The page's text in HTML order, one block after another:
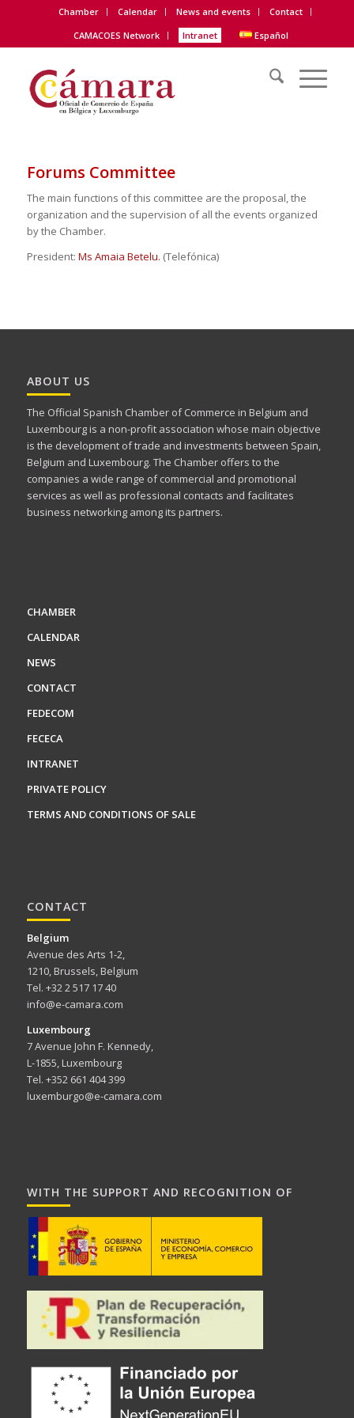
Chamber Calendar News and events
Contact
CAMACOES Network
Intranet Español
Forums Committee
The main functions of this committee are the proposal, the
organization and the supervision of all the events organized
by the Chamber.
President: Ms Amaia Betelu. (Telefónica)
ABOUT US
The Official Spanish Chamber of Commerce in Belgium and
Luxembourg is a non-profit association whose main objective
is the development of trade and investments between Spain,
Belgium and Luxembourg. The Chamber offers to the
companies a wide range of commercial and promotional
services as well as professional contacts and facilitates
business networking among its partners.
CHAMBER
CALENDAR
NEWS
CONTACT
FEDECOM
FECECA
INTRANET
PRIVATE POLICY
TERMS AND CONDITIONS OF SALE
CONTACT
Belgium
Avenue des Arts 1-2,
1210, Brussels, Belgium
Tel. +32 2 517 17 40
info@e-camara.com
Luxembourg
7 Avenue John F. Kennedy,
L-1855, Luxembourg
Tel. +352 661 404 399
luxemburgo@e-camara.com
WITH THE SUPPORT AND RECOGNITION OF